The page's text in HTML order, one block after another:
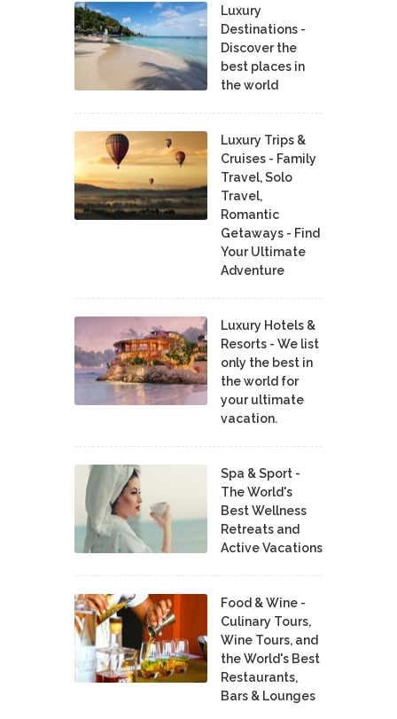
Luxury
Destinations -
Discover the
best places in
the world
Luxury Trips &
Cruises - Family
Travel, Solo
Travel,
Romantic
Getaways - Find
Your Ultimate
Adventure
Luxury Hotels &
Resorts - We list
only the best in
the world for
your ultimate
vacation.
Spa & Sport -
The World's
Best Wellness
Retreats and
Active Vacations
Food & Wine -
Culinary Tours,
Wine Tours, and
the World's Best
Restaurants,
Bars & Lounges